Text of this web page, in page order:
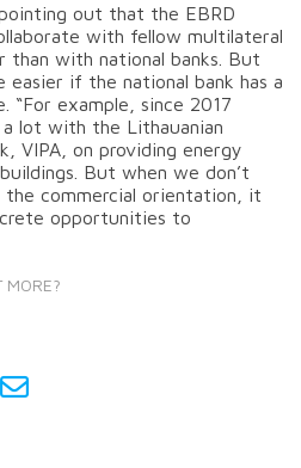
out that the EBRD
with fellow multilateral
than with national banks. But
easier if the national bank has a
“For example, since 2017
lot with the Lithauanian
VIPA, on providing energy
But when we don’t
the commercial orientation, it
opportunities to
MORE?